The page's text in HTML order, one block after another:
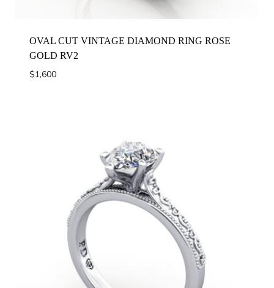
OVAL CUT VINTAGE DIAMOND RING ROSE
GOLD RV2
$1,600